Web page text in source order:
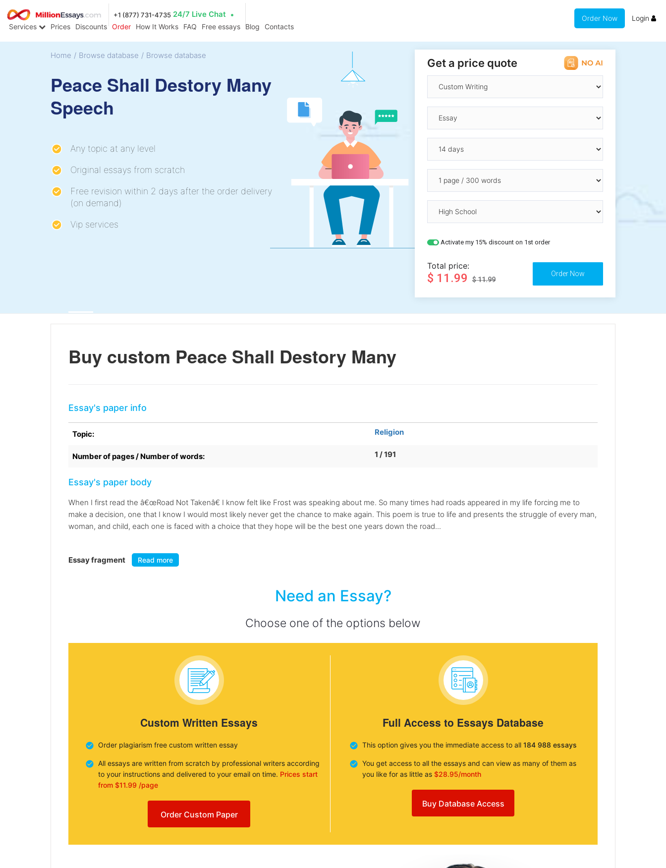
+1 (877) 731-4735 24/7 Live Chat
Services Prices Discounts Order How It Works FAQ Free essays Blog Contacts
Order Now Login
Home / Browse database / Browse database
Peace Shall Destory Many
Speech
Any topic at any level
Original essays from scratch
Free revision within 2 days after the order delivery
(on demand)
Vip services
Get a price quote
Activate my 15% discount on 1st order
Total price:
$ 11.99 $ 11.99
Buy custom Peace Shall Destory Many
Essay's paper info
Topic: Religion
Number of pages / Number of words: 1 / 191
Essay's paper body
When I first read the â€œRoad Not Takenâ€ I know felt like Frost was speaking about me. So many times had roads appeared in my life forcing me to
make a decision, one that I know I would most likely never get the chance to make again. This poem is true to life and presents the struggle of every man,
woman, and child, each one is faced with a choice that they hope will be the best one years down the road...
Essay fragment Read more
Need an Essay?
Choose one of the options below
Custom Written Essays
Order plagiarism free custom written essay
All essays are written from scratch by professional writers according
to your instructions and delivered to your email on time. Prices start
from $11.99 /page
Order Custom Paper
Full Access to Essays Database
This option gives you the immediate access to all 184 988 essays
You get access to all the essays and can view as many of them as
you like for as little as $28.95/month
Buy Database Access